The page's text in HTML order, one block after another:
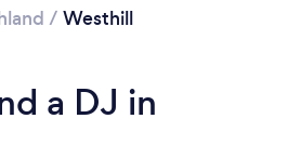
Loading...
/ Westhill
a DJ in